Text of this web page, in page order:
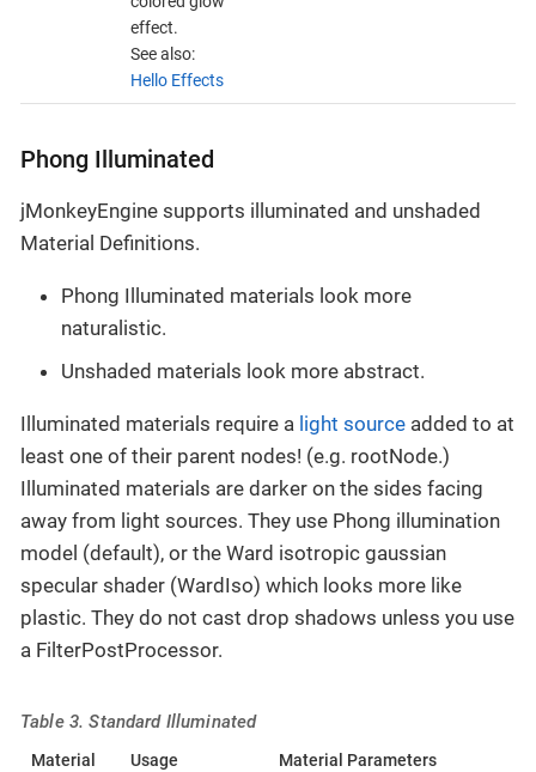
effect.
See also:
Hello Effects
Phong Illuminated
jMonkeyEngine supports illuminated and unshaded
Material Definitions.
Phong Illuminated materials look more
naturalistic.
Unshaded materials look more abstract.
Illuminated materials require a light source added to at
least one of their parent nodes! (e.g. rootNode.)
Illuminated materials are darker on the sides facing
away from light sources. They use Phong illumination
model (default), or the Ward isotropic gaussian
specular shader (WardIso) which looks more like
plastic. They do not cast drop shadows unless you use
a FilterPostProcessor.
Table 3. Standard Illuminated
Material
Usage Material Parameters